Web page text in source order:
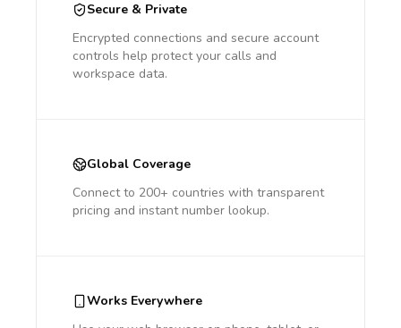
Secure & Private
Encrypted connections and secure account
controls help protect your calls and
workspace data.
Global Coverage
Connect to 200+ countries with transparent
pricing and instant number lookup.
Works Everywhere